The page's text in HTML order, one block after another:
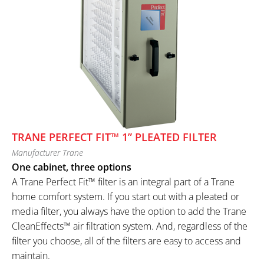
TRANE PERFECT FIT™ 1” PLEATED FILTER
Manufacturer Trane
One cabinet, three options
A Trane Perfect Fit™ filter is an integral part of a Trane
home comfort system. If you start out with a pleated or
media filter, you always have the option to add the Trane
CleanEffects™ air filtration system. And, regardless of the
filter you choose, all of the filters are easy to access and
maintain.